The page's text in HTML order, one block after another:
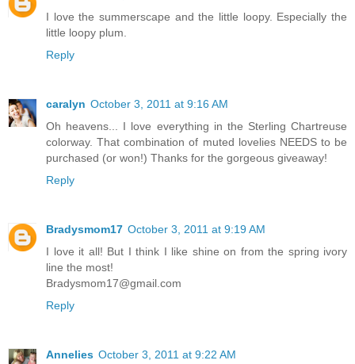
I love the summerscape and the little loopy. Especially the
little loopy plum.
Reply
caralyn October 3, 2011 at 9:16 AM
Oh heavens... I love everything in the Sterling Chartreuse
colorway. That combination of muted lovelies NEEDS to be
purchased (or won!) Thanks for the gorgeous giveaway!
Reply
Bradysmom17 October 3, 2011 at 9:19 AM
I love it all! But I think I like shine on from the spring ivory
line the most!
Bradysmom17@gmail.com
Reply
Annelies October 3, 2011 at 9:22 AM